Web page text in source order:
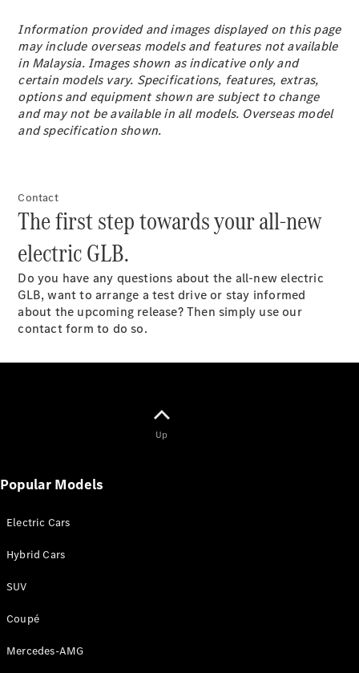
Mercedes-
AMG GT 4-
Door Coupé
Mercedes-
AMG GT
4-Door
Coupé
NewElectric
Mercedes-
Benz Store
Cabriolets / Roadsters
Roadster
Maybach SL
Mercedes-
Benz Store
Information provided and images displayed on this page
may include overseas models and features not available
in Malaysia. Images shown as indicative only and
certain models vary. Specifications, features, extras,
options and equipment shown are subject to change
and may not be available in all models. Overseas model
and specification shown.
Contact
The first step towards your all-new
electric GLB.
Do you have any questions about the all-new electric
GLB, want to arrange a test drive or stay informed
about the upcoming release? Then simply use our
contact form to do so.
Up
Popular Models
Electric Cars
Hybrid Cars
SUV
Coupé
Mercedes-AMG